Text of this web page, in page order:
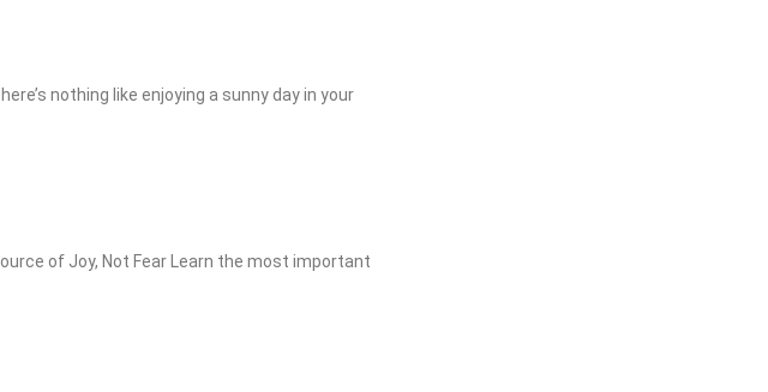
nothing like enjoying a sunny day in your
of Joy, Not Fear Learn the most important